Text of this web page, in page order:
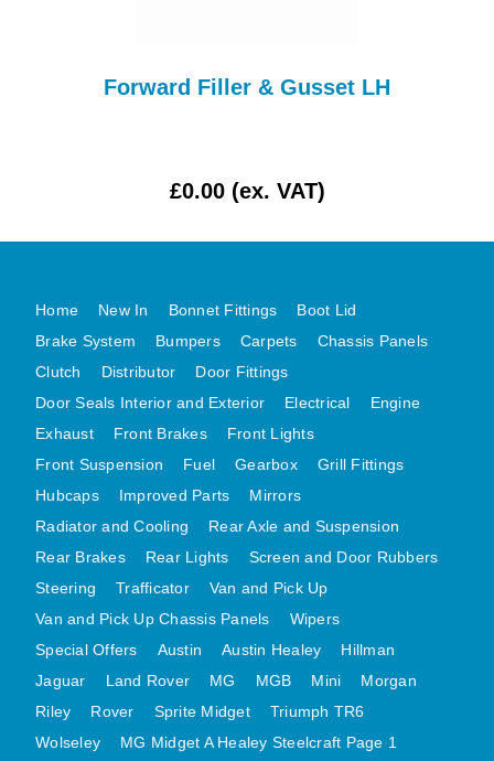
MGB GT UNIQUE PANELS ASSY
MINI UNDERFRAME PANELS
MINI CLUBMAN FRONT END
MINI CLUBMAN FRONT END AFTERMARKET
MINI SKIN PANELS
MINI SKIN PANELS AFTERMARKET
MINI SUBFRAMES
MINI TRAVELLER VAN PICK UP AFTERMARKET
SPITFIRE MK IV AND GT6 PANELS
TRIUMPH SPITFIRE STEELCRAFT PAGE 1
TRIUMPH SPITFIRE STEELCRAFT PAGE 2
SPRITE MIDGET FRONT CENTRE PANELS
MIDGET REAR BODY
Forward Filler & Gusset LH
£0.00 (ex. VAT)
Home New In Bonnet Fittings
Boot Lid
Brake System
Bumpers Carpets
Chassis Panels
Clutch
Distributor
Door Fittings
Door Seals Interior and Exterior
Electrical
Engine
Exhaust
Front Brakes
Front Lights
Front Suspension
Fuel Gearbox
Grill Fittings
Hubcaps
Improved Parts
Mirrors
Radiator and Cooling
Rear Axle and Suspension
Rear Brakes
Rear Lights
Screen and Door Rubbers
Steering
Trafficator
Van and Pick Up
Van and Pick Up Chassis Panels
Wipers
Special Offers
Austin Austin Healey
Hillman
Jaguar
Land Rover MG MGB Mini
Morgan
Riley
Rover Sprite Midget
Triumph TR6
Wolseley
MG Midget A Healey Steelcraft Page 1